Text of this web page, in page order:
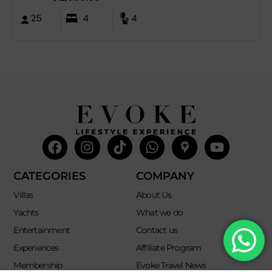
25 4 4
Facebook
Instagram
TiktokWhatsapp
Mdi-
google-
maps
CATEGORIES
Villas
Yachts
Entertainment
Experiences
Membership
COMPANY
About Us
What we do
Contact us
Affiliate Program
Evoke Travel News